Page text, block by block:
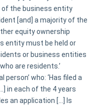
of the business entity
[and] a majority of the
equity ownership
entity must be held or
or business entities
are residents.’
who: ‘Has filed a
in each of the 4 years
an application [...] Is